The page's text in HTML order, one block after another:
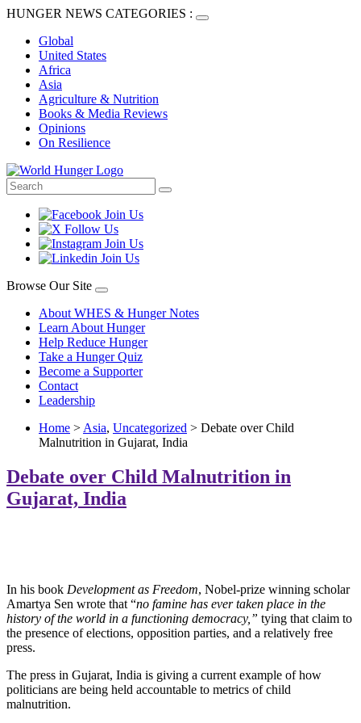
HUNGER NEWS CATEGORIES :
Global
United States
Africa
Asia
Agriculture & Nutrition
Books & Media Reviews
Opinions
On Resilience
Browse Our Site
About WHES & Hunger Notes
Learn About Hunger
Help Reduce Hunger
Take a Hunger Quiz
Become a Supporter
Contact
Leadership
Home > Asia, Uncategorized > Debate over Child
Malnutrition in Gujarat, India
Debate over Child Malnutrition in
Gujarat, India
In his book Development as Freedom, Nobel-prize winning scholar
Amartya Sen wrote that “no famine has ever taken place in the
history of the world in a functioning democracy,” tying that claim to
the presence of elections, opposition parties, and a relatively free
press.
The press in Gujarat, India is giving a current example of how
politicians are being held accountable to metrics of child
malnutrition.